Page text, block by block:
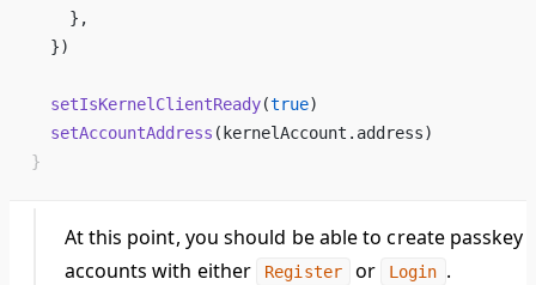
    },
  })
  setIsKernelClientReady
(true)
  setAccountAddress
(kernelAccount.address)
}
At this point, you should be able to create passkey
accounts with either
Register or Login .